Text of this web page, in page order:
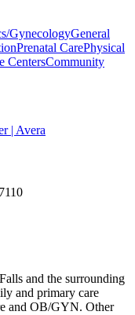
GynecologyGeneral
Prenatal CarePhysical
CentersCommunity
| Avera
and the surrounding
and primary care
and OB/GYN. Other